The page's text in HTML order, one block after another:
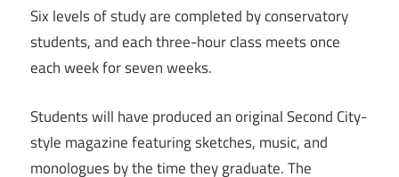
Six levels of study are completed by conservatory
students, and each three-hour class meets once
each week for seven weeks.
Students will have produced an original Second City-
style magazine featuring sketches, music, and
monologues by the time they graduate. The